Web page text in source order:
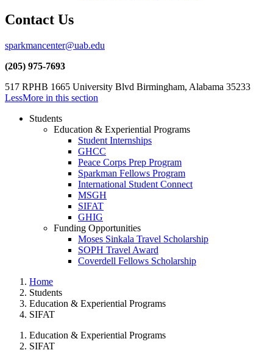
Contact Us
sparkmancenter@uab.edu
(205) 975-7693
517 RPHB 1665 University Blvd Birmingham, Alabama 35233
LessMore in this section
Students
Education & Experiential Programs
Student Internships
GHCC
Peace Corps Prep Program
Sparkman Fellows Program
International Student Connect
MSGH
SIFAT
GHIG
Funding Opportunities
Moses Sinkala Travel Scholarship
SOPH Travel Award
Coverdell Fellows Scholarship
Home
Students
Education & Experiential Programs
SIFAT
Education & Experiential Programs
SIFAT